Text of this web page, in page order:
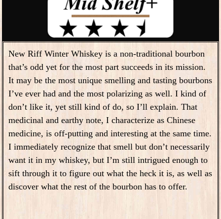
New Riff Winter Whiskey is a non-traditional bourbon
that’s odd yet for the most part succeeds in its mission.
It may be the most unique smelling and tasting bourbons
I’ve ever had and the most polarizing as well. I kind of
don’t like it, yet still kind of do, so I’ll explain. That
medicinal and earthy note, I characterize as Chinese
medicine, is off-putting and interesting at the same time.
I immediately recognize that smell but don’t necessarily
want it in my whiskey, but I’m still intrigued enough to
sift through it to figure out what the heck it is, as well as
discover what the rest of the bourbon has to offer.